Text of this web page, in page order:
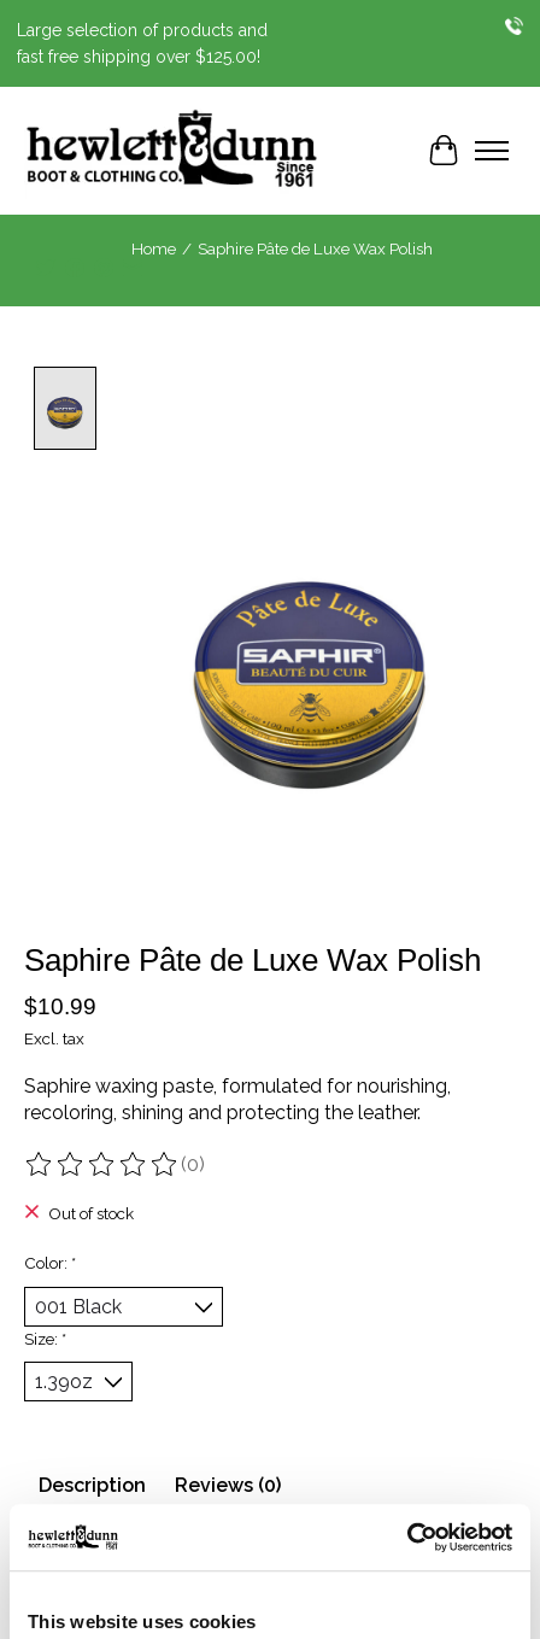
This website uses cookies
Large selection of products and
fast free shipping over $125.00!
Cart
Home / Saphire Pâte de Luxe Wax Polish
Saphire Pâte de Luxe Wax Polish
$10.99
Excl. tax
Saphire waxing paste, formulated for nourishing,
recoloring, shining and protecting the leather.
The rating of this product is
(0)
Out of stock
Color: *
Size: *
Description Reviews (0)
Waxing paste, formulated for nourishing, recoloring,
Thanks to a rigorous selection of different waxes,